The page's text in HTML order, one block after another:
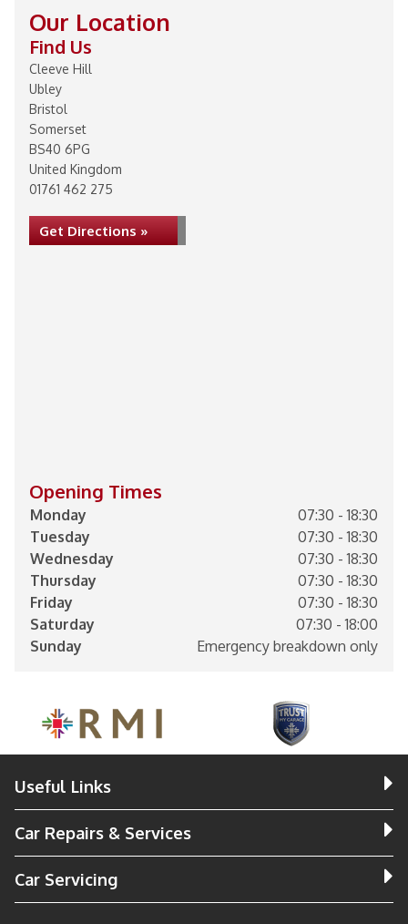
Our Location
Find Us
Cleeve Hill
Ubley
Bristol
Somerset
BS40 6PG
United Kingdom
01761 462 275
Get Directions »
Opening Times
Monday
07:30 - 18:30
Tuesday
07:30 - 18:30
Wednesday
07:30 - 18:30
Thursday
07:30 - 18:30
Friday
07:30 - 18:30
Saturday
07:30 - 18:00
Sunday
Emergency breakdown only
Useful Links
Car Repairs & Services
Car Servicing